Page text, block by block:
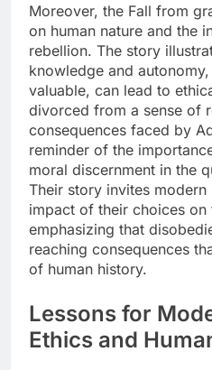
Moreover, the Fall from
on human nature and the
rebellion. The story
knowledge and
valuable, can lead to
divorced from a sense of
consequences faced by
reminder of the
moral discernment in the
Their story invites
impact of their choices on
emphasizing that
reaching consequences
of human history.
Lessons for
Ethics and